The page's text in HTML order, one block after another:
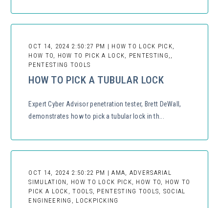
OCT 14, 2024 2:50:27 PM | HOW TO LOCK PICK,
HOW TO, HOW TO PICK A LOCK, PENTESTING,,
PENTESTING TOOLS
HOW TO PICK A TUBULAR LOCK
Expert Cyber Advisor penetration tester, Brett DeWall,
demonstrates how to pick a tubular lock in th...
OCT 14, 2024 2:50:22 PM | AMA, ADVERSARIAL
SIMULATION, HOW TO LOCK PICK, HOW TO, HOW TO
PICK A LOCK, TOOLS, PENTESTING TOOLS, SOCIAL
ENGINEERING, LOCKPICKING